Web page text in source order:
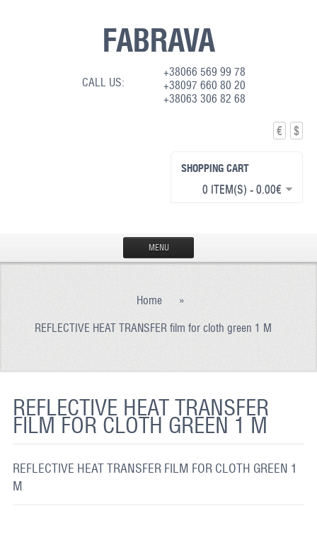
FABRAVA
CALL US:
+38066 569 99 78
+38097 660 80 20
+38063 306 82 68
€ $
SHOPPING CART
0 ITEM(S) - 0.00€
MENU
PRODUCTION
REFLECTIVE FABRIC
GLOW IN THE DARK PAINT
Home »
REFLECTIVE HEAT TRANSFER film for cloth green 1 M
REFLECTIVE HEAT TRANSFER
FILM FOR CLOTH GREEN 1 M
REFLECTIVE HEAT TRANSFER FILM FOR CLOTH GREEN 1
M